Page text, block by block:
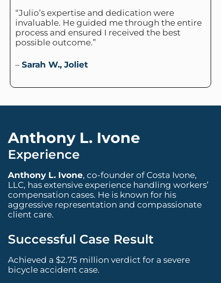
“Julio’s expertise and dedication were
invaluable. He guided me through the entire
process and ensured I received the best
possible outcome.”
– Sarah W., Joliet
Anthony L. Ivone
Experience
Anthony L. Ivone, co-founder of Costa Ivone,
LLC, has extensive experience handling workers’
compensation cases. He is known for his
aggressive representation and compassionate
client care.
Successful Case Result
Achieved a $2.75 million verdict for a severe
bicycle accident case.